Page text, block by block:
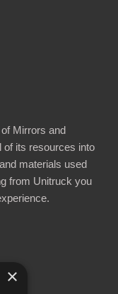
Mirrors and
of its resources into
materials used
from Unitruck you
×